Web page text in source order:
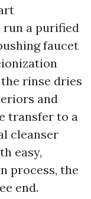
run a purified
faucet
rinse dries
and
transfer to a
cleanser
easy,
process, the
end.